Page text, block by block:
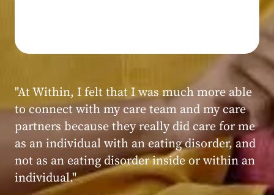
Within patient
"My experience at Within was very positive,
powerful, and transformative. I always felt
seen, heard, validated, and supported by the
kind, caring, and knowledgeable staff at
Within."
Within patient
Within patient
Within patient
Within patient
Within patient
Within patient
Within patient